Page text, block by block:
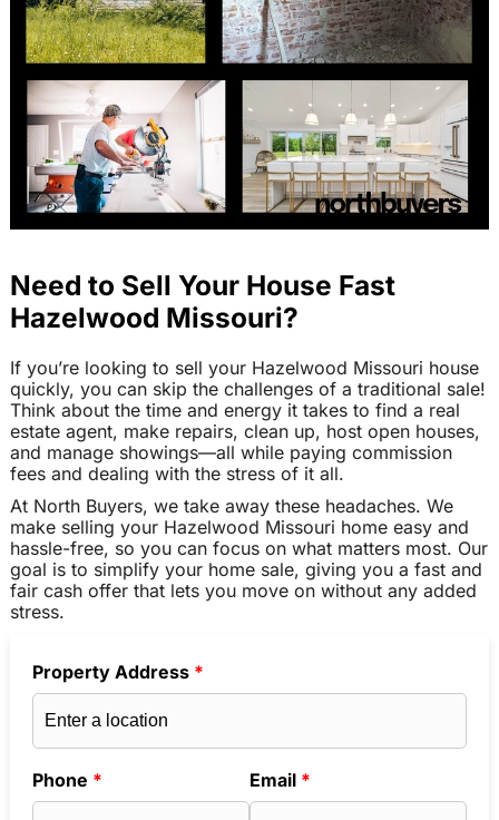
Need to Sell Your House Fast
Hazelwood Missouri?
If you’re looking to sell your Hazelwood Missouri house
quickly, you can skip the challenges of a traditional sale!
Think about the time and energy it takes to find a real
estate agent, make repairs, clean up, host open houses,
and manage showings—all while paying commission
fees and dealing with the stress of it all.
At North Buyers, we take away these headaches. We
make selling your Hazelwood Missouri home easy and
hassle-free, so you can focus on what matters most. Our
goal is to simplify your home sale, giving you a fast and
fair cash offer that lets you move on without any added
stress.
Property Address *
Phone * Email *